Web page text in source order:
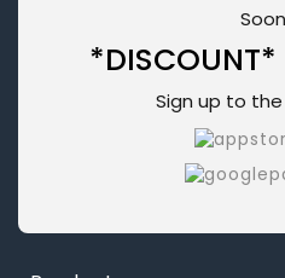
*DISCOUNT*
Sign up to